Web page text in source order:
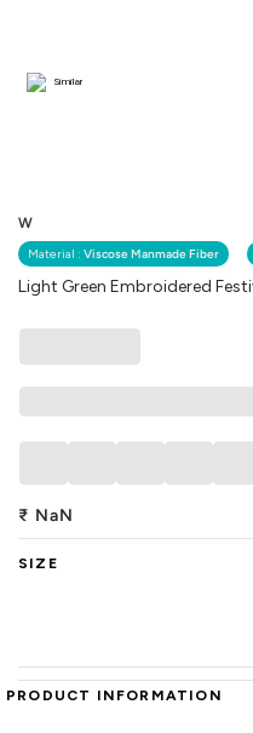
W
Material : Viscose Manmade Fiber
Light Green Embroidered
Similar
₹ NaN
SIZE
PRODUCT INFORMATION